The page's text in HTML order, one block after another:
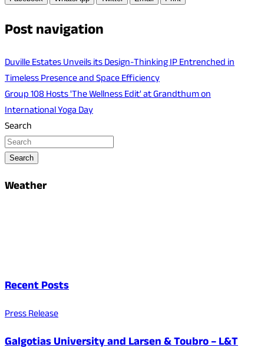
Post navigation
Duville Estates Unveils its Design-Thinking IP Entrenched in
Timeless Presence and Space Efficiency
Group 108 Hosts 'The Wellness Edit' at Grandthum on
International Yoga Day
Search
Search
Weather
Recent Posts
Press Release
Galgotias University and Larsen & Toubro – L&T